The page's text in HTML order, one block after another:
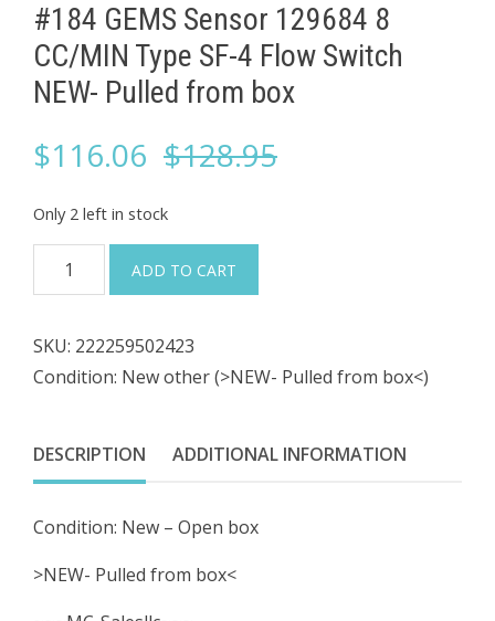
#184 GEMS Sensor 129684 8
CC/MIN Type SF-4 Flow Switch
NEW- Pulled from box
$128.95Original
$116.06
Current
Only 2 left in stock
#184
GEMS
129684
8
Type
SF-
Flow
Switch
ADD TO CART
SKU: 222259502423
Condition: New other (>NEW- Pulled from box<)
DESCRIPTION ADDITIONAL INFORMATION
Condition: New – Open box
>NEW- Pulled from box<